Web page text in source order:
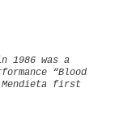
1986 was a
“Blood
Mendieta first